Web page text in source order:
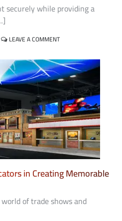
securely while providing a
LEAVE A COMMENTON
TO
CONSIDER
WHEN
CHOOSING
A
DRM
STRATEGY
FOR
YOUR
CONTENT
in Creating Memorable
of trade shows and